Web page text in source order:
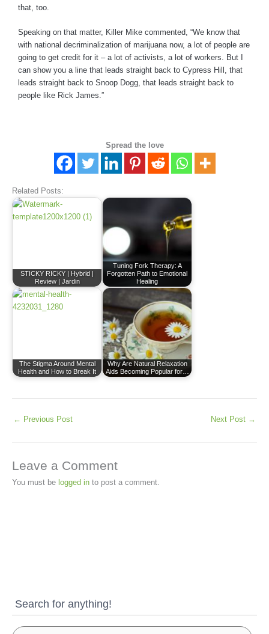
that, too.
Speaking on that matter, Killer Mike commented, “We know that
with national decriminalization of marijuana now, a lot of people are
going to get credit for it – a lot of activists, a lot of workers. But I
can show you a line that leads straight back to Cypress Hill, that
leads straight back to Snoop Dogg, that leads straight back to
people like Rick James.”
Spread the love
Related Posts:
STICKY RICKY | Hybrid |
Review | Jardin
Tuning Fork Therapy: A
Forgotten Path to Emotional
Healing
The Stigma Around Mental
Health and How to Break It
Why Are Natural Relaxation
Aids Becoming Popular for…
← Previous Post Next Post →
Leave a Comment
You must be logged in to post a comment.
Search for anything!